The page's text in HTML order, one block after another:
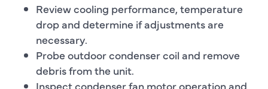
Review cooling performance, temperature
drop and determine if adjustments are
necessary.
Probe outdoor condenser coil and remove
debris from the unit.
Inspect condenser fan motor operation and